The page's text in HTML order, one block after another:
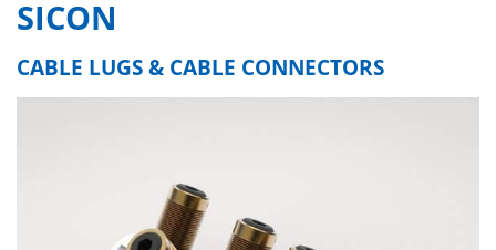
SICON
CABLE LUGS & CABLE CONNECTORS